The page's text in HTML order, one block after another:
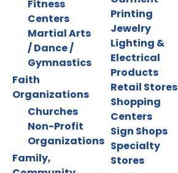
Fitness
Centers
Martial Arts
/ Dance /
Gymnastics
Faith
Organizations
Churches
Non-Profit
Organizations
Family,
Printing
Jewelry
Lighting &
Electrical
Products
Retail Stores
Shopping
Centers
Sign Shops
Specialty
Stores